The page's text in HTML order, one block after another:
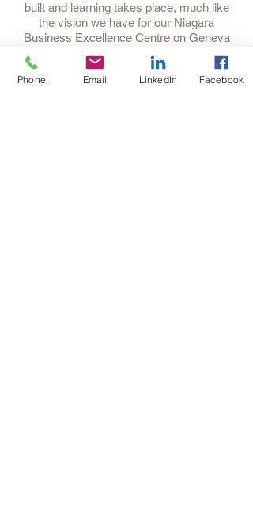
built and learning takes place, much like
the vision we have for our Niagara
Business Excellence Centre on Geneva
Street in St. Catharines.
Want to know
Phone Email LinkedIn Facebook